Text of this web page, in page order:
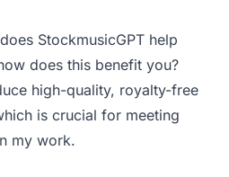
StockmusicGPT help
does this benefit you?
high-quality, royalty-free
is crucial for meeting
my work.